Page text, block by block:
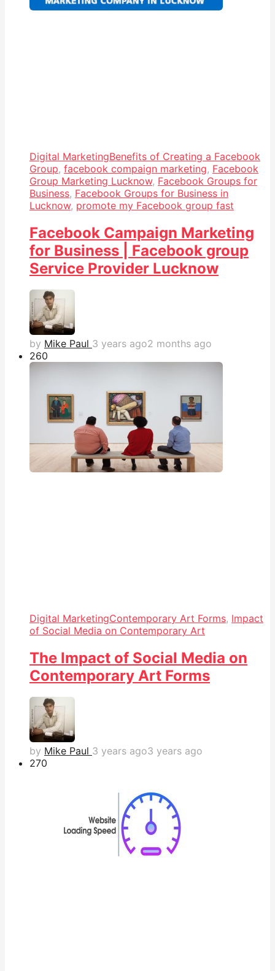
Digital MarketingBenefits of Creating a Facebook
Group, facebook compaign marketing, Facebook
Group Marketing Lucknow, Facebook Groups for
Business, Facebook Groups for Business in
Lucknow, promote my Facebook group fast
Facebook Campaign Marketing
for Business | Facebook group
Service Provider Lucknow
by Mike Paul 3 years ago2 months ago
260
Digital MarketingContemporary Art Forms, Impact
of Social Media on Contemporary Art
The Impact of Social Media on
Contemporary Art Forms
by Mike Paul 3 years ago3 years ago
270